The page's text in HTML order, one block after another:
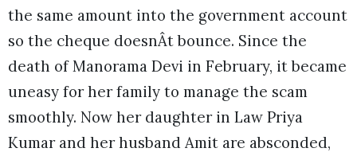
the same amount into the government account
so the cheque doesnÂt bounce. Since the
death of Manorama Devi in February, it became
uneasy for her family to manage the scam
smoothly. Now her daughter in Law Priya
Kumar and her husband Amit are absconded,